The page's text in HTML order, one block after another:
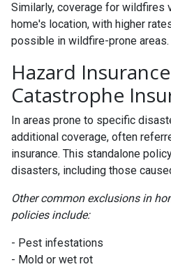
Similarly, coverage for wildfires
home's location, with higher
possible in wildfire-prone areas.
Hazard
Catastrophe
In areas prone to specific
additional coverage, often
insurance. This standalone
disasters, including those
Other common exclusions in
policies include:
- Pest infestations
- Mold or wet rot